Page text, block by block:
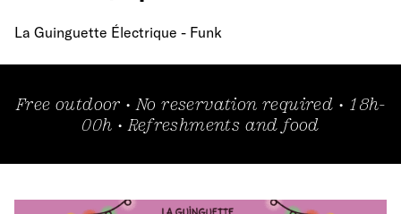
La Guinguette Électrique - Funk
Free outdoor • No reservation required • 18h-
00h • Refreshments and food